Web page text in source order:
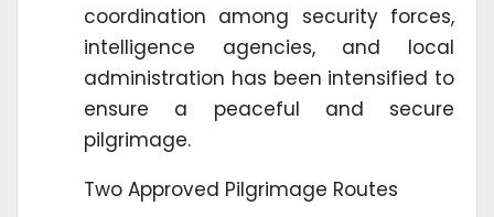
coordination among security forces,
intelligence agencies, and local
administration has been intensified to
ensure a peaceful and secure
pilgrimage.
Two Approved Pilgrimage Routes